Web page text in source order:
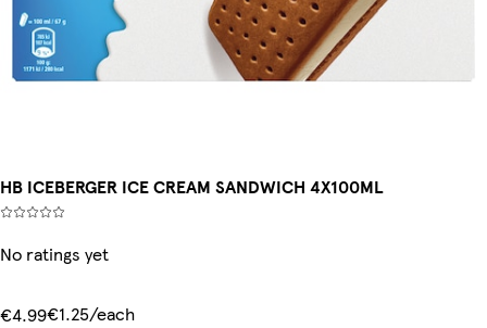
HB ICEBERGER ICE CREAM SANDWICH 4X100ML
No ratings yet
€4.99€1.25/each